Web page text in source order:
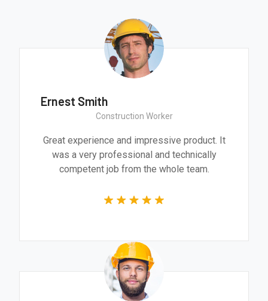
Ernest Smith
Construction Worker
Great experience and impressive product. It
was a very professional and technically
competent job from the whole team.